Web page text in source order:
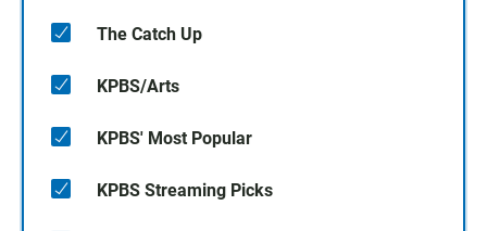
The Catch Up
KPBS/Arts
KPBS' Most Popular
KPBS Streaming Picks